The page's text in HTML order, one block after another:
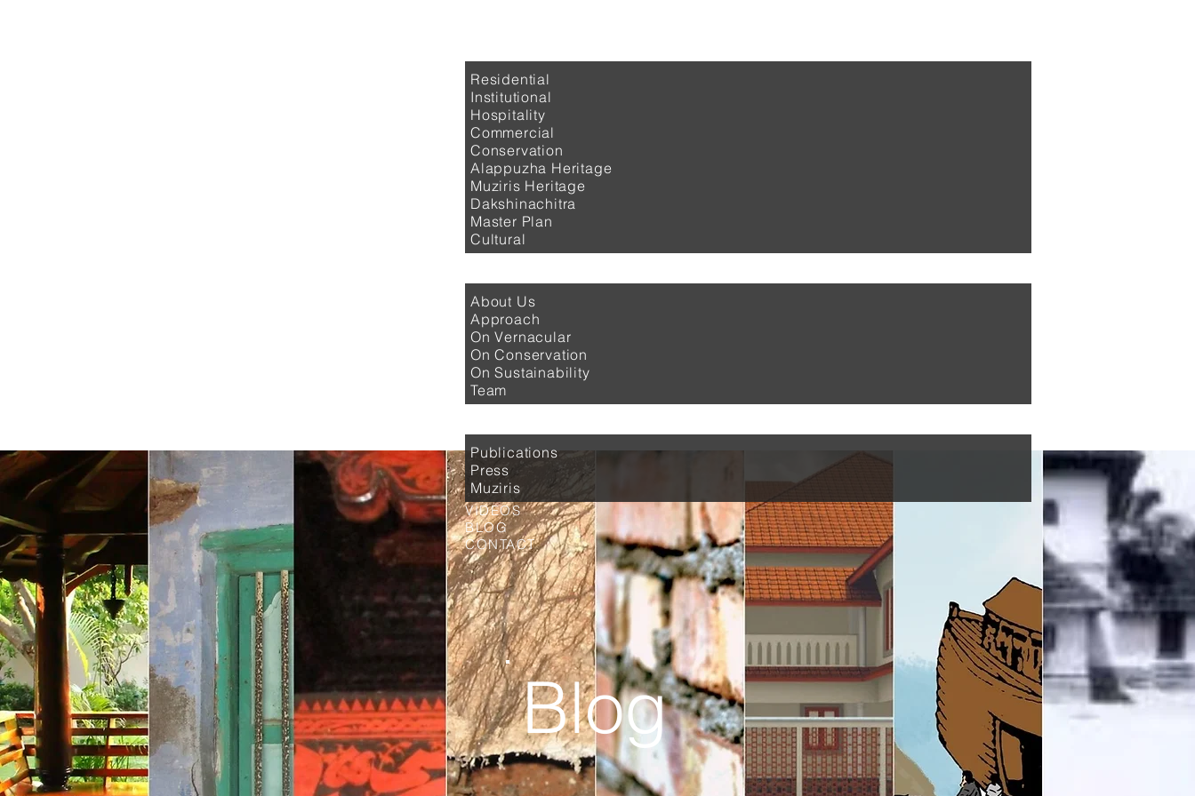
Residential
Institutional
Hospitality
Commercial
Conservation
Alappuzha Heritage
Muziris Heritage
Dakshinachitra
Master Plan
Cultural
About Us
Approach
On Vernacular
On Conservation
On Sustainability
Team
Publications
Press
Muziris
VIDEOS
BLOG
CONTACT
Blog